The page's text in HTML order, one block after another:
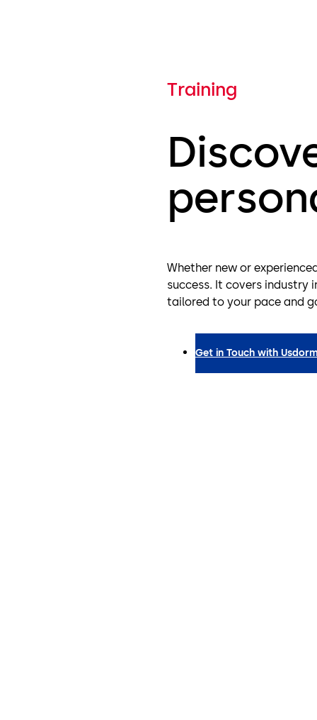
Training
Whether new or
success. It covers industry
tailored to your pace and
Get in Touch with Us